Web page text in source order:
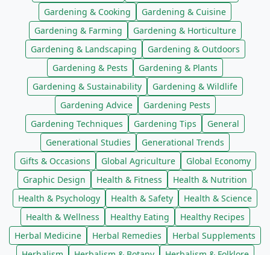
Gardening & Cooking
Gardening & Cuisine
Gardening & Farming
Gardening & Horticulture
Gardening & Landscaping
Gardening & Outdoors
Gardening & Pests
Gardening & Plants
Gardening & Sustainability
Gardening & Wildlife
Gardening Advice
Gardening Pests
Gardening Techniques
Gardening Tips
General
Generational Studies
Generational Trends
Gifts & Occasions
Global Agriculture
Global Economy
Graphic Design
Health & Fitness
Health & Nutrition
Health & Psychology
Health & Safety
Health & Science
Health & Wellness
Healthy Eating
Healthy Recipes
Herbal Medicine
Herbal Remedies
Herbal Supplements